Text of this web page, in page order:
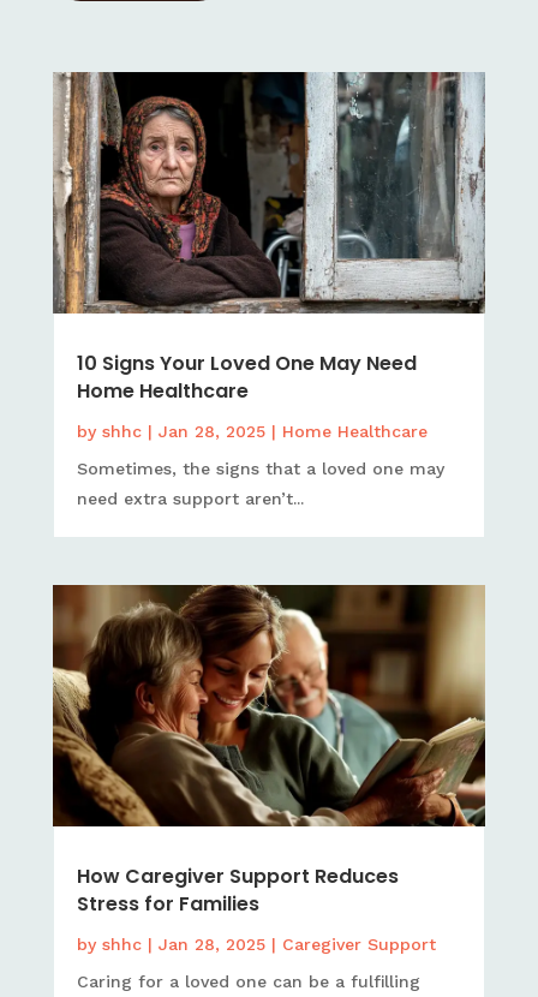
10 Signs Your Loved One May Need
Home Healthcare
by shhc| Jan 28, 2025| Home Healthcare
Sometimes, the signs that a loved one may
need extra support aren’t...
How Caregiver Support Reduces
Stress for Families
by shhc| Jan 28, 2025| Caregiver Support
Caring for a loved one can be a fulfilling